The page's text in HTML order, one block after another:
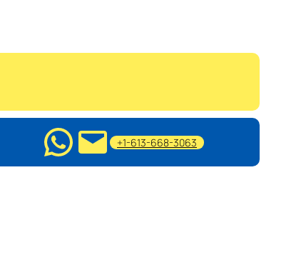
+1-613-668-3063